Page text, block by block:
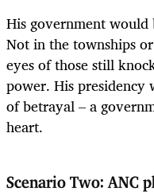
His government
Not in the townships
eyes of those still
power. His presidency
of betrayal – a
heart.
Scenario Two: ANC